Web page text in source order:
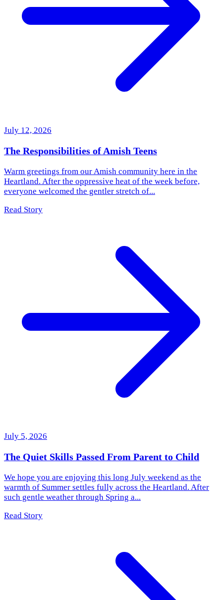
July 12, 2026
The Responsibilities of Amish Teens
Warm greetings from our Amish community here in the
Heartland. After the oppressive heat of the week before,
everyone welcomed the gentler stretch of...
Read Story
July 5, 2026
The Quiet Skills Passed From Parent to Child
We hope you are enjoying this long July weekend as the
warmth of Summer settles fully across the Heartland. After
such gentle weather through Spring a...
Read Story